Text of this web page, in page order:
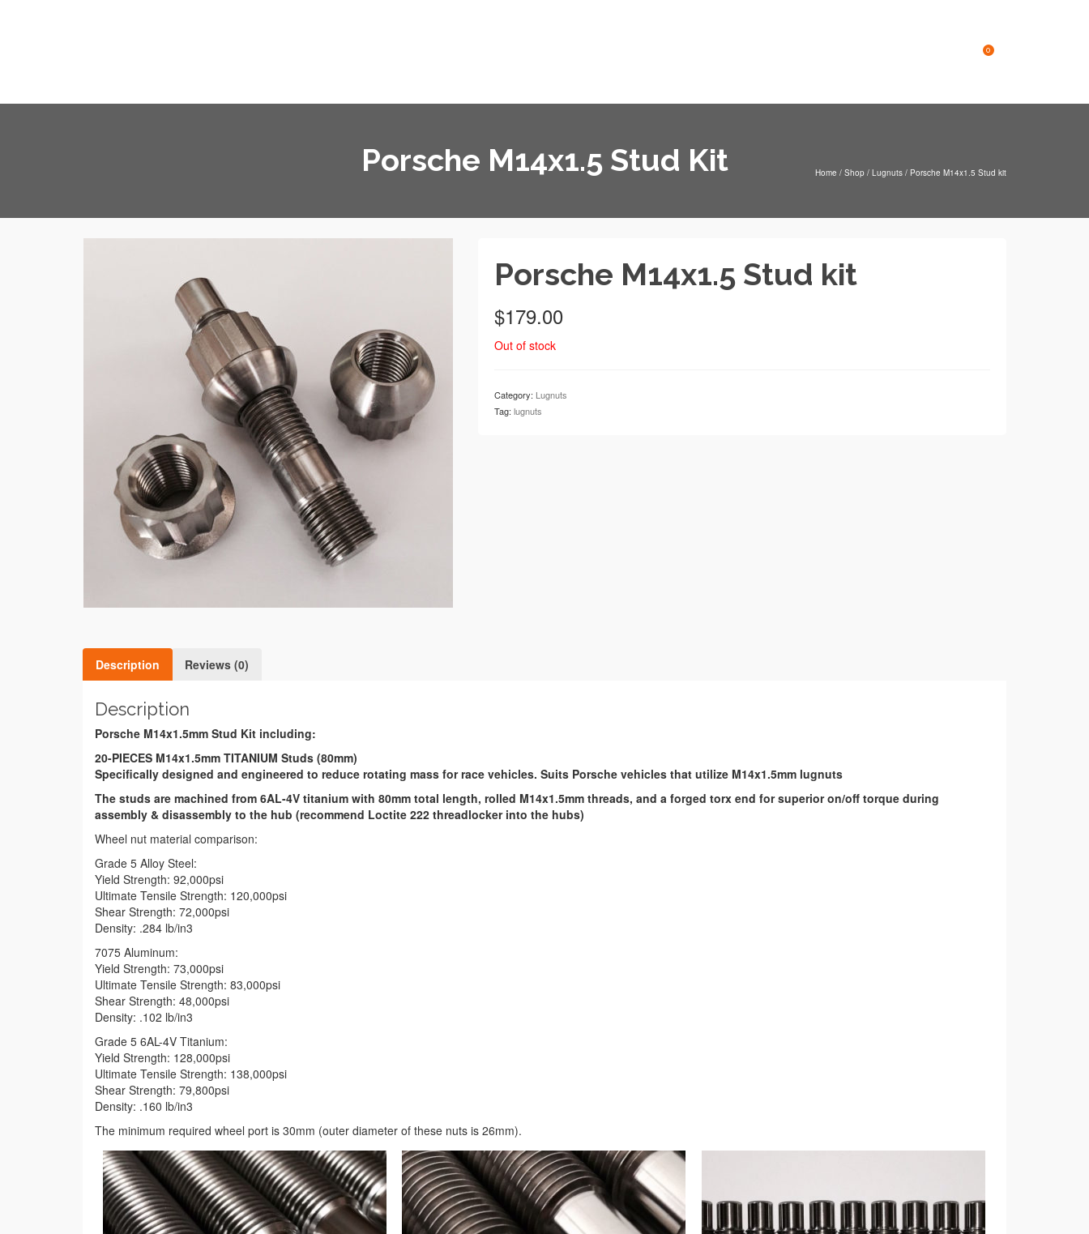
0
Porsche M14x1.5 Stud Kit Home / Shop / Lugnuts / Porsche M14x1.5 Stud kit
Porsche M14x1.5 Stud kit
$179.00
Out of stock
Category: Lugnuts
Tag: lugnuts
Description Reviews (0)
Description
Porsche M14x1.5mm Stud Kit including:
20-PIECES M14x1.5mm TITANIUM Studs (80mm)
Specifically designed and engineered to reduce rotating mass for race vehicles. Suits Porsche vehicles that utilize M14x1.5mm lugnuts
The studs are machined from 6AL-4V titanium with 80mm total length, rolled M14x1.5mm threads, and a forged torx end for superior on/off torque during
assembly & disassembly to the hub (recommend Loctite 222 threadlocker into the hubs)
Wheel nut material comparison:
Grade 5 Alloy Steel:
Yield Strength: 92,000psi
Ultimate Tensile Strength: 120,000psi
Shear Strength: 72,000psi
Density: .284 lb/in3
7075 Aluminum:
Yield Strength: 73,000psi
Ultimate Tensile Strength: 83,000psi
Shear Strength: 48,000psi
Density: .102 lb/in3
Grade 5 6AL-4V Titanium:
Yield Strength: 128,000psi
Ultimate Tensile Strength: 138,000psi
Shear Strength: 79,800psi
Density: .160 lb/in3
The minimum required wheel port is 30mm (outer diameter of these nuts is 26mm).